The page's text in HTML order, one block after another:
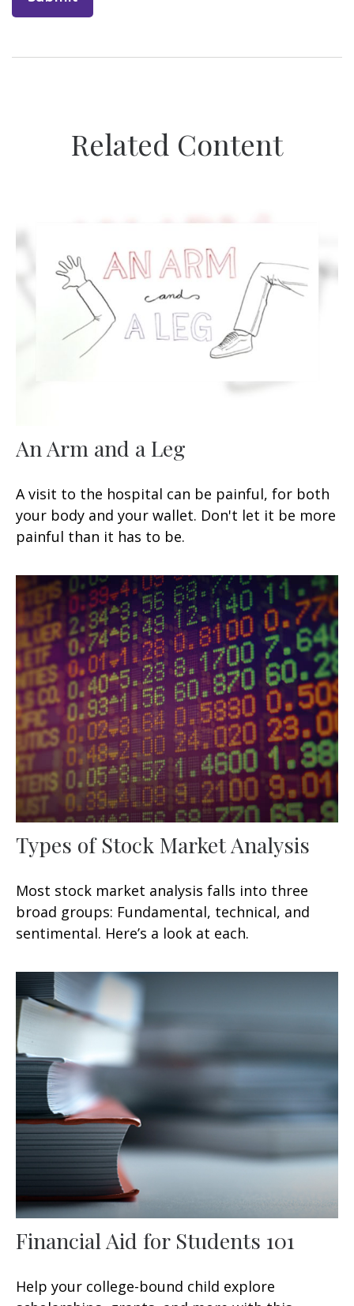
Related Content
An Arm and a Leg
A visit to the hospital can be painful, for both
your body and your wallet. Don't let it be more
painful than it has to be.
Types of Stock Market Analysis
Most stock market analysis falls into three
broad groups: Fundamental, technical, and
sentimental. Here’s a look at each.
Financial Aid for Students 101
Help your college-bound child explore